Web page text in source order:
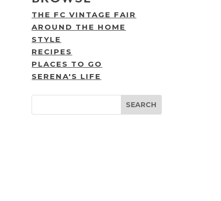
THE FC VINTAGE FAIR
AROUND THE HOME
STYLE
RECIPES
PLACES TO GO
SERENA'S LIFE